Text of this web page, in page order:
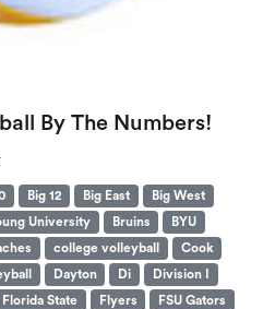
By The Numbers!
Big 12 Big East
Big West
University Bruins
BYU
college volleyball
Cook
Dayton Di
Division I
Florida State Flyers
FSU Gators